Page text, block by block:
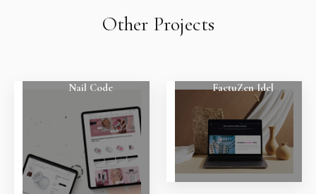
Other Projects
Nail Code FactuZen Idel